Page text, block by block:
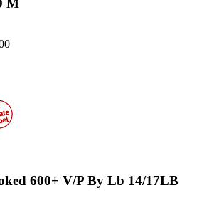
M
600+ V/P By Lb 14/17LB